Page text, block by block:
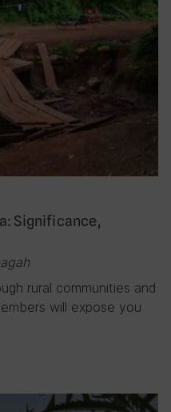
Significance,
rural communities and
will expose you